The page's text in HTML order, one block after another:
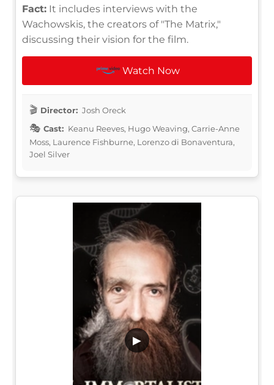
Fact: It includes interviews with the
Wachowskis, the creators of "The Matrix,"
discussing their vision for the film.
Watch Now
Director: Josh Oreck
Cast: Keanu Reeves, Hugo Weaving, Carrie-Anne
Moss, Laurence Fishburne, Lorenzo di Bonaventura,
Joel Silver
▶